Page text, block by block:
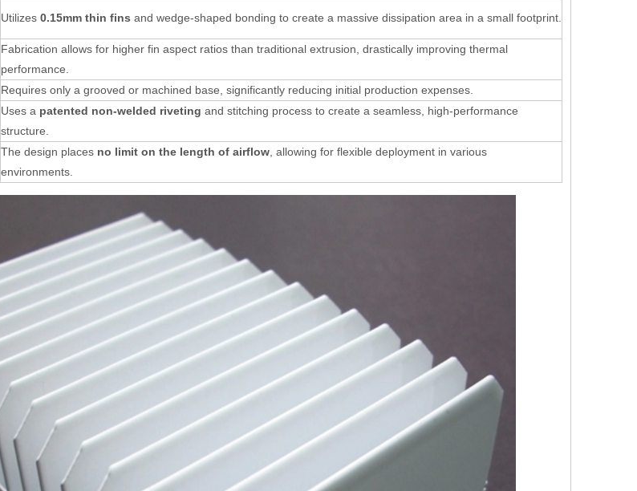
Utilizes 0.15mm thin fins and wedge-shaped bonding to create a massive dissipation area in a small footprint
Fabrication allows for higher fin aspect ratios than traditional extrusion, drastically improving thermal
performance
Requires only a grooved or machined base, significantly reducing initial production expenses
Uses a patented non-welded riveting and stitching process to create a seamless, high-performance
structure
The design places no limit on the length of airflow , allowing for flexible deployment in various
environments